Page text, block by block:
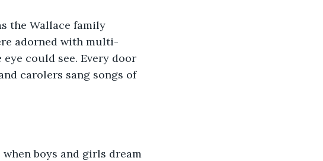
the Wallace family
adorned with multi-
could see. Every door
carolers sang songs of
when boys and girls dream